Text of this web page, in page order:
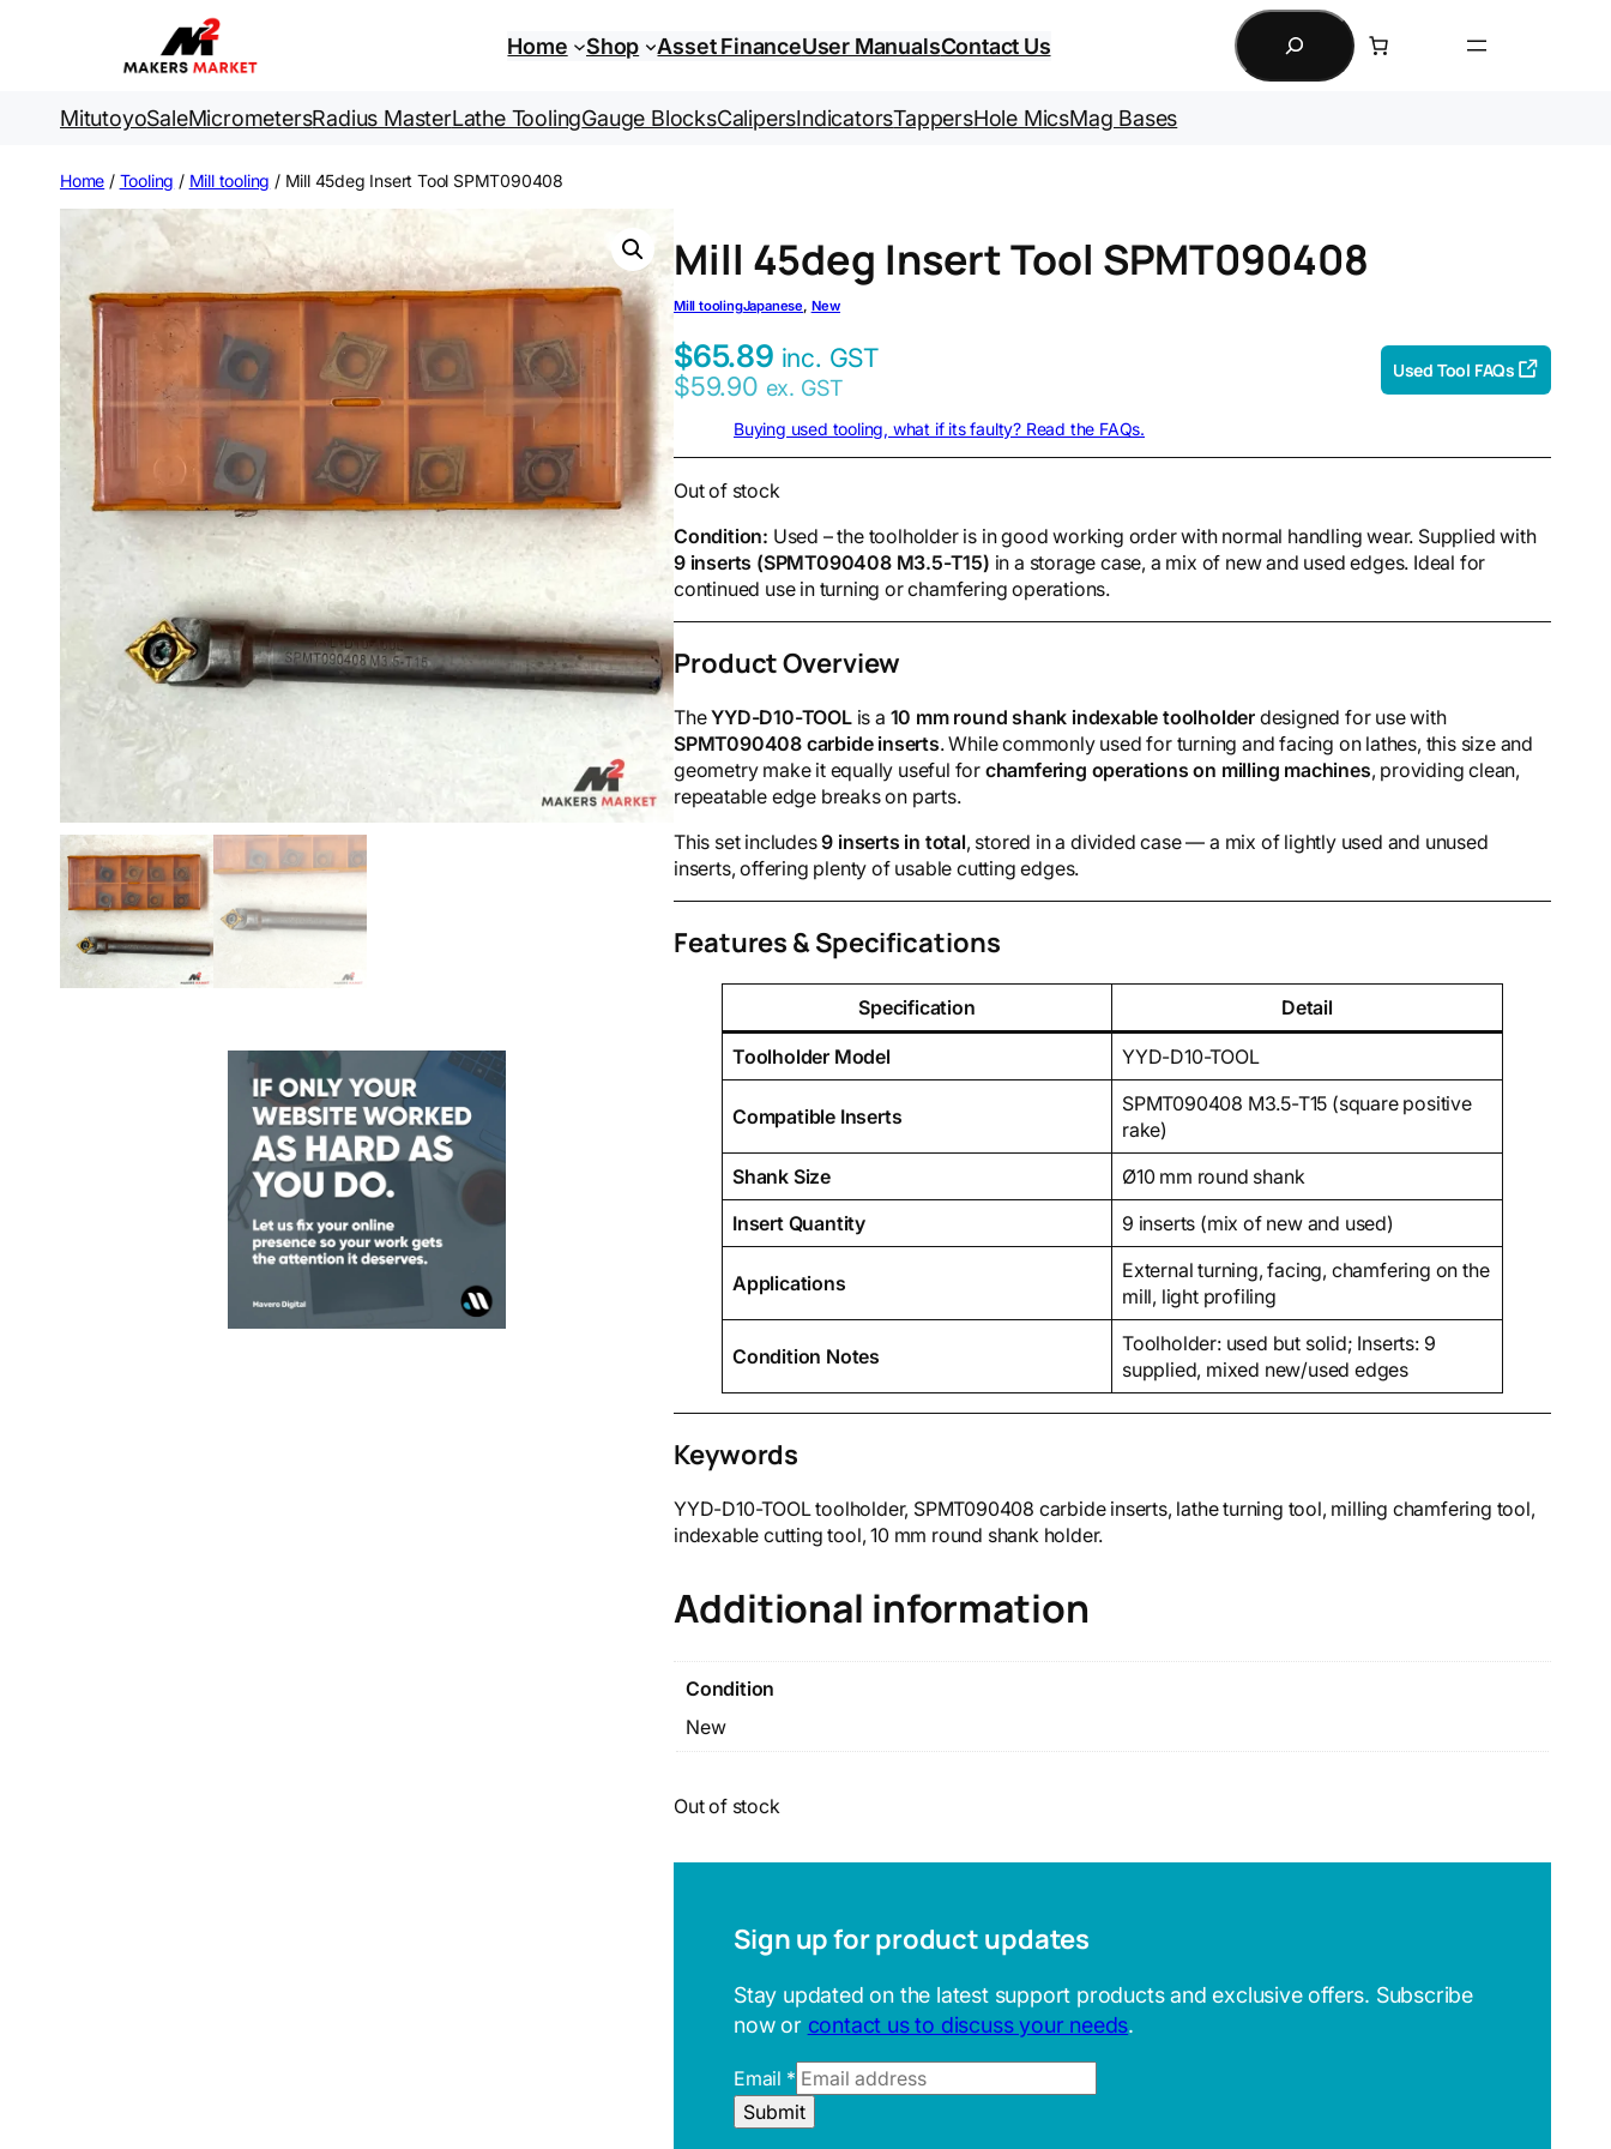
Home Shop Asset FinanceUser ManualsContact Us
Search
MitutoyoSaleMicrometersRadius MasterLathe ToolingGauge BlocksCalipersIndicatorsTappersHole MicsMag Bases
Home / Tooling / Mill tooling / Mill 45deg Insert Tool SPMT090408
Mill 45deg Insert Tool SPMT090408
Mill toolingJapanese, New
$65.89 inc. GST
$59.90 ex. GST
Used Tool FAQs
Buying used tooling, what if its faulty? Read the FAQs.
Out of stock
Condition: Used – the toolholder is in good working order with normal handling wear. Supplied with
9 inserts (SPMT090408 M3.5-T15) in a storage case, a mix of new and used edges. Ideal for
continued use in turning or chamfering operations.
Product Overview
TheYYD-D10-TOOLis a 10 mm round shank indexable toolholder designed for use with
SPMT090408 carbide inserts. While commonly used for turning and facing on lathes, this size and
geometry make it equally useful for chamfering operations on milling machines, providing clean,
repeatable edge breaks on parts.
This set includes9 inserts in total, stored in a divided case — a mix of lightly used and unused
inserts, offering plenty of usable cutting edges.
Features & Specifications
Specification Detail
Toolholder Model YYD-D10-TOOL
Compatible Inserts
SPMT090408 M3.5-T15 (square positive
rake)
Shank Size
Ø10 mm round shank
Insert Quantity
9 inserts (mix of new and used)
Applications
External turning, facing, chamfering on the
mill, light profiling
Condition Notes
Toolholder: used but solid; Inserts: 9
supplied, mixed new/used edges
Keywords
YYD-D10-TOOL toolholder, SPMT090408 carbide inserts, lathe turning tool, milling chamfering tool,
indexable cutting tool, 10 mm round shank holder.
Additional information
Condition
New
Out of stock
Sign up for product updates
Stay updated on the latest support products and exclusive offers. Subscribe
now or contact us to discuss your needs.
Email *
U
R
Submit